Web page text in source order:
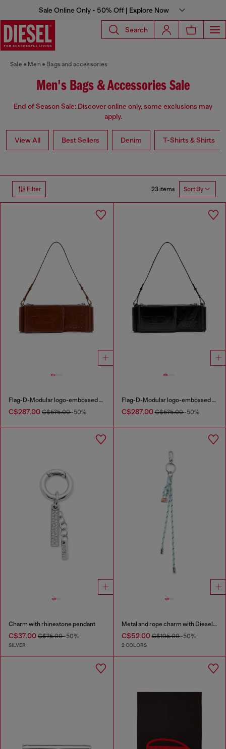
Sale Online Only - 50% Off | Explore Now
Search
Sale Men Bags and accessories
Men's Bags & Accessories Sale
End of Season Sale: Discover online only, some exclusions may
apply.
View All Best Sellers Denim T-Shirts & Shirts
Filter 23 items Sort By
Flag-D-Modular logo-embossed shoulder bag
C$287.00 C$575.00-50%
Flag-D-Modular logo-embossed shoulder bag
C$287.00C$575.00-50%
Charm with rhinestone pendant
C$37.00 C$75.00-50%
SILVER
Metal and rope charm with Diesel pendant
C$52.00C$105.00-50%
2 COLORS